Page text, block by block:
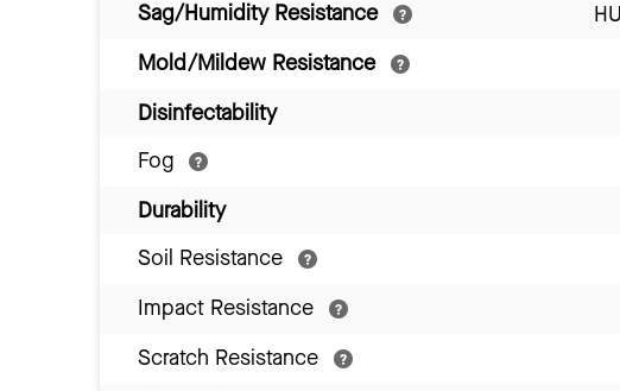
Sag/Humidity Resistance
Mold/Mildew Resistance
Disinfectability
Fog
Durability
Soil Resistance
Impact Resistance
Scratch Resistance